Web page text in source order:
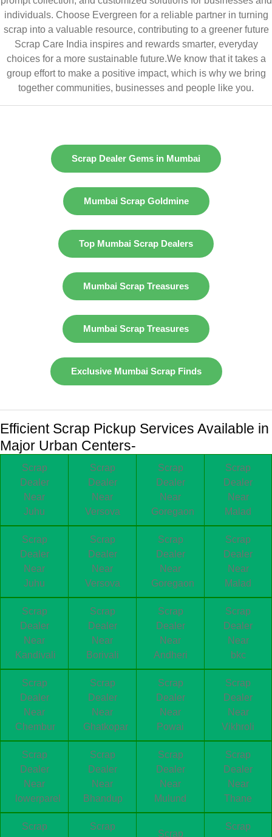
individuals. Choose Evergreen for a reliable partner in turning
scrap into a valuable resource, contributing to a greener future
Scrap Care India inspires and rewards smarter, everyday
choices for a more sustainable future.We know that it takes a
group effort to make a positive impact, which is why we bring
together communities, businesses and people like you.
Scrap Dealer Gems in Mumbai
Mumbai Scrap Goldmine
Top Mumbai Scrap Dealers
Mumbai Scrap Treasures
Mumbai Scrap Treasures
Exclusive Mumbai Scrap Finds
Efficient Scrap Pickup Services Available in
Major Urban Centers-
Scrap
Dealer
Near
Juhu
Scrap
Dealer
Near
Versova
Scrap
Dealer
Near
Goregaon
Scrap
Dealer
Near
Malad
Scrap
Dealer
Near
Juhu
Scrap
Dealer
Near
Versova
Scrap
Dealer
Near
Goregaon
Scrap
Dealer
Near
Malad
Scrap
Dealer
Near
Kandivali
Scrap
Dealer
Near
Borivali
Scrap
Dealer
Near
Andheri
Scrap
Dealer
Near
bkc
Scrap
Dealer
Near
Chembur
Scrap
Dealer
Near
Ghatkopar
Scrap
Dealer
Near
Powai
Scrap
Dealer
Near
Vikhroli
Scrap
Dealer
Near
lowerparel
Scrap
Dealer
Near
Bhandup
Scrap
Dealer
Near
Mulund
Scrap
Dealer
Near
Thane
Scrap
Scrap
Scrap
Scrap